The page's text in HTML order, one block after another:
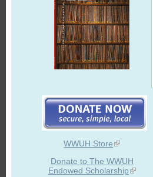
WWUH Store
Donate to The WWUH
Endowed Scholarship